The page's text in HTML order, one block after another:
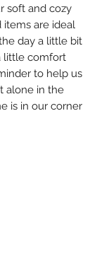
soft and cozy
are ideal
day a little bit
little comfort
to help us
alone in the
is in our corner